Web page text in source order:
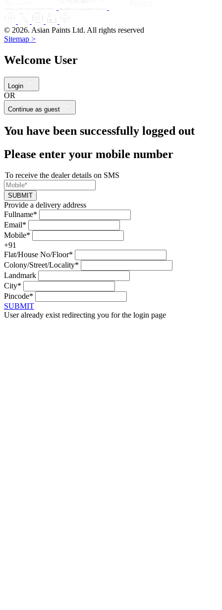
© 2026. Asian Paints Ltd. All rights reserved
Sitemap >
Welcome User
Login
OR
Continue as guest
You have been successfully logged out
Please enter your mobile number
To receive the dealer details on SMS
SUBMIT
Provide a delivery address
Fullname*
Email*
Mobile*
+91
Flat/House No/Floor*
Colony/Street/Locality*
Landmark
City*
Pincode*
SUBMIT
User already exist redirecting you for the login page